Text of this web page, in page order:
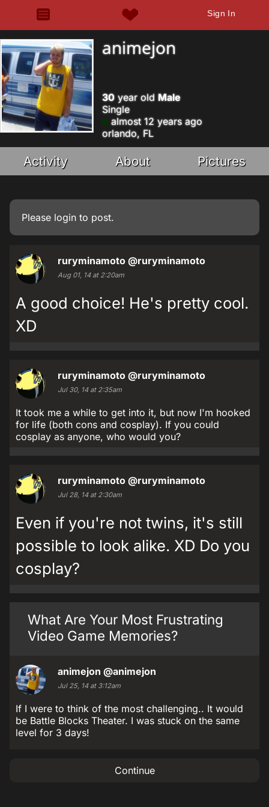
Sign In
animejon
30year old Male
Single
almost 12 years ago
orlando, FL
Activity About Pictures
Please login to post.
ruryminamoto @ruryminamoto
Aug 01, 14 at 2:20am
A good choice! He's pretty cool.
XD
ruryminamoto @ruryminamoto
Jul 30, 14 at 2:35am
It took me a while to get into it, but now I'm hooked
for life (both cons and cosplay). If you could
cosplay as anyone, who would you?
ruryminamoto @ruryminamoto
Jul 28, 14 at 2:30am
Even if you're not twins, it's still
possible to look alike. XD Do you
cosplay?
What Are Your Most Frustrating
Video Game Memories?
animejon @animejon
Jul 25, 14 at 3:12am
If I were to think of the most challenging.. It would
be Battle Blocks Theater. I was stuck on the same
level for 3 days!
Continue